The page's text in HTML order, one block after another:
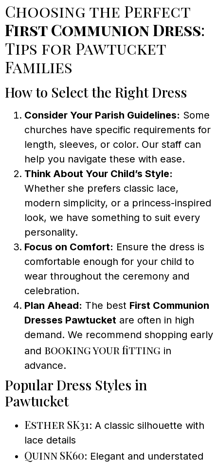
Choosing the Perfect
First Communion Dress:
Tips for Pawtucket
Families
How to Select the Right Dress
Consider Your Parish Guidelines: Some
churches have specific requirements for
length, sleeves, or color. Our staff can
help you navigate these with ease.
Think About Your Child’s Style:
Whether she prefers classic lace,
modern simplicity, or a princess-inspired
look, we have something to suit every
personality.
Focus on Comfort: Ensure the dress is
comfortable enough for your child to
wear throughout the ceremony and
celebration.
Plan Ahead: The best First Communion
Dresses Pawtucket are often in high
demand. We recommend shopping early
and booking your fitting in
advance.
Popular Dress Styles in
Pawtucket
Esther SK31: A classic silhouette with
lace details
Quinn SK60: Elegant and understated